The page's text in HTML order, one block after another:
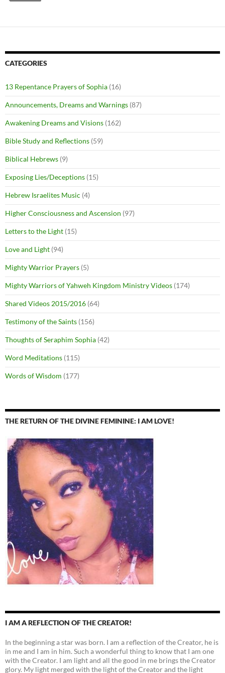
CATEGORIES
13 Repentance Prayers of Sophia (16)
Announcements, Dreams and Warnings (87)
Awakening Dreams and Visions (162)
Bible Study and Reflections (59)
Biblical Hebrews (9)
Exposing Lies/Deceptions (15)
Hebrew Israelites Music (4)
Higher Consciousness and Ascension (97)
Letters to the Light (15)
Love and Light (94)
Mighty Warrior Prayers (5)
Mighty Warriors of Yahweh Kingdom Ministry Videos (174)
Shared Videos 2015/2016 (64)
Testimony of the Saints (156)
Thoughts of Seraphim Sophia (42)
Word Meditations (115)
Words of Wisdom (177)
THE RETURN OF THE DIVINE FEMININE: I AM LOVE!
I AM A REFLECTION OF THE CREATOR!
In the beginning a star was born. I am a reflection of the Creator, he is
in me and I am in him. Such a wonderful thing to know that I am one
with the Creator. I am light and all the good in me brings the Creator
glory. My light merged with the light of the Creator and the light